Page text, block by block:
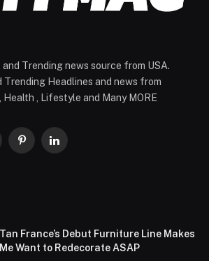
Trending news source from USA.
Trending Headlines and news from
, Lifestyle and Many MORE
PinterestLinkedIn
Tan France’s Debut Furniture Line Makes
Me Want to Redecorate ASAP